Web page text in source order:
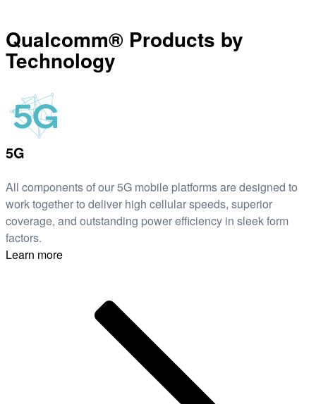
Qualcomm® Products by
Technology
5G
All components of our 5G mobile platforms are designed to
work together to deliver high cellular speeds, superior
coverage, and outstanding power efficiency in sleek form
factors.
Learn more